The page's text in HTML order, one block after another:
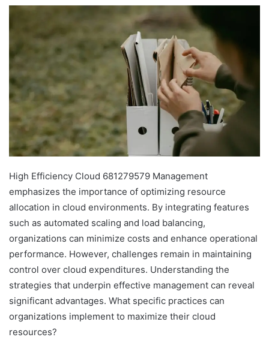
High Efficiency Cloud 681279579 Management
emphasizes the importance of optimizing resource
allocation in cloud environments. By integrating features
such as automated scaling and load balancing,
organizations can minimize costs and enhance operational
performance. However, challenges remain in maintaining
control over cloud expenditures. Understanding the
strategies that underpin effective management can reveal
significant advantages. What specific practices can
organizations implement to maximize their cloud
resources?